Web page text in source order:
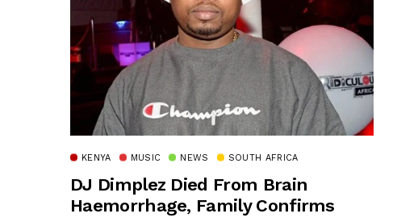
KENYA MUSIC NEWS SOUTH AFRICA
DJ Dimplez Died From Brain
Haemorrhage, Family Confirms